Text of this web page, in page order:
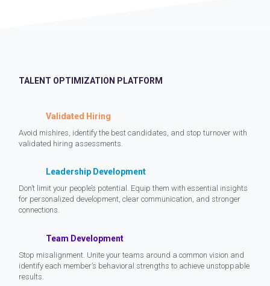
TALENT OPTIMIZATION PLATFORM
Validated Hiring
Avoid mishires, identify the best candidates, and stop turnover with
validated hiring assessments.
Leadership Development
Don’t limit your people’s potential. Equip them with essential insights
for personalized development, clear communication, and stronger
connections.
Team Development
Stop misalignment. Unite your teams around a common vision and
identify each member’s behavioral strengths to achieve unstoppable
results.